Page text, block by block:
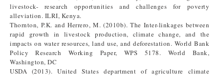
livestock- research opportunities and challenges for poverty
alleviation. ILRI, Kenya.
Thornton, P.K. and Herrero, M. (2010b). The Inter-linkages between
rapid growth in livestock production, climate change, and the
impacts on water resources, land use, and deforestation. World Bank
Policy Research Working Paper, WPS 5178. World Bank,
Washington, DC
USDA (2013). United States department of agriculture climate